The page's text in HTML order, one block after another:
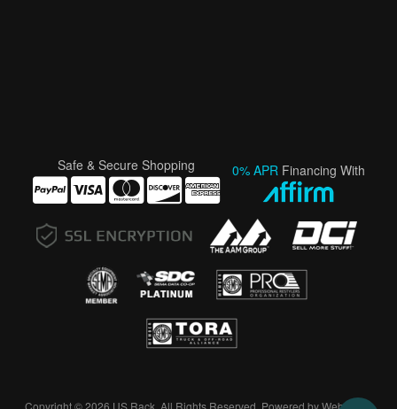
Safe & Secure Shopping 0% APR Financing With
Copyright © 2026 US Rack. All Rights Reserved. Powered byWeb Shop